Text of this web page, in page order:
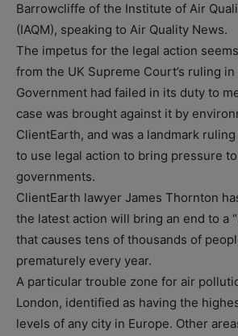
Barrowcliffe of the Institute of Air
(IAQM), speaking to Air Quality News.
The impetus for the legal action
from the UK Supreme Court’s ruling
Government had failed in its duty to
case was brought against it by
ClientEarth, and was a landmark
to use legal action to bring pressure
governments.
ClientEarth lawyer James Thornton
the latest action will bring an end to a
that causes tens of thousands of
prematurely every year.
A particular trouble zone for air
London, identified as having the
levels of any city in Europe. Other